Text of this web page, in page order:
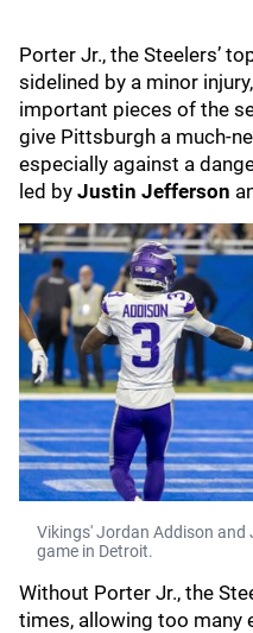
Porter Jr., the Steelers’
sidelined by a minor
important pieces of the
give Pittsburgh a much-
especially against a
led by Justin Jefferson
Vikings' Jordan Addison
game in Detroit.
Without Porter Jr., the
times, allowing too many